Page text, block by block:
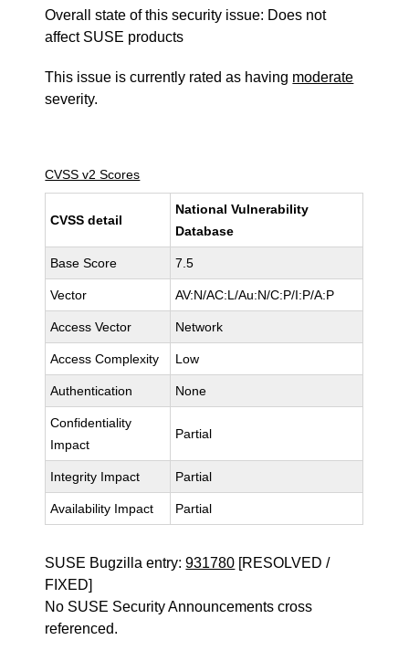
Overall state of this security issue: Does not
affect SUSE products
This issue is currently rated as having moderate
severity.
CVSS v2 Scores
CVSS detail
National Vulnerability
Database
Base Score 7.5
Vector AV:N/AC:L/Au:N/C:P/I:P/A:P
Access Vector Network
Access Complexity Low
Authentication None
Confidentiality
Impact
Partial
Integrity Impact Partial
Availability Impact Partial
SUSE Bugzilla entry:931780 [RESOLVED /
FIXED]
No SUSE Security Announcements cross
referenced.